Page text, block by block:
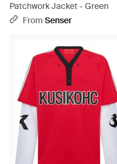
Patchwork Jacket - Green
From Senser